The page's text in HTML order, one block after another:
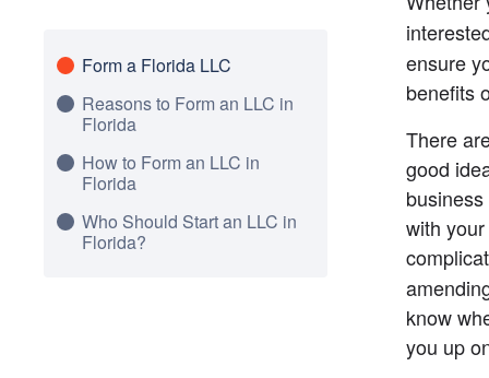
Form a Florida LLC
Reasons to Form an LLC in
Florida
How to Form an LLC in
Florida
Who Should Start an LLC in
Florida?
ensure
benefits
There
good
with
know
you up